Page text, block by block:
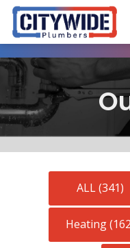
ALL (341)
Heating